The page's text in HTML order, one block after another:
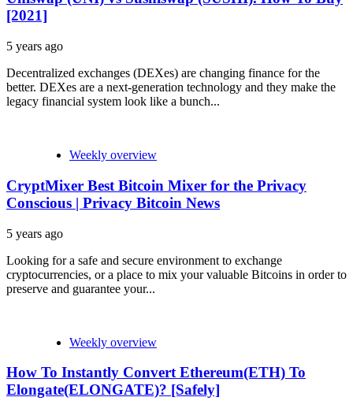
[2021]
5 years ago
Decentralized exchanges (DEXes) are changing finance for the
better. DEXes are a next-generation technology and they make the
legacy financial system look like a bunch...
Weekly overview
CryptMixer Best Bitcoin Mixer for the Privacy
Conscious | Privacy Bitcoin News
5 years ago
Looking for a safe and secure environment to exchange
cryptocurrencies, or a place to mix your valuable Bitcoins in order to
preserve and guarantee your...
Weekly overview
How To Instantly Convert Ethereum(ETH) To
Elongate(ELONGATE)? [Safely]